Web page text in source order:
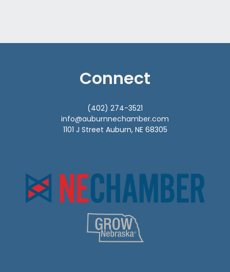
Connect
(402) 274-3521
info@auburnnechamber.com
1101 J Street Auburn, NE 68305